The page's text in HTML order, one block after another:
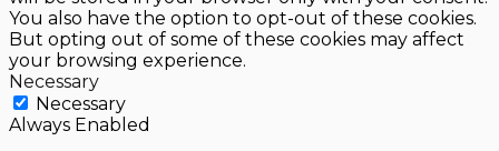
You also have the option to opt-out of these cookies.
But opting out of some of these cookies may affect
your browsing experience.
Necessary
Necessary
Always Enabled